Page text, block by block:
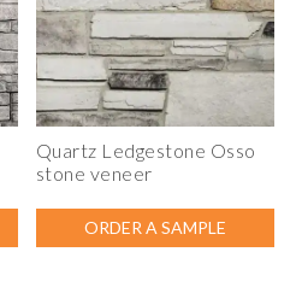
Quartz Ledgestone Osso
stone veneer
ORDER A SAMPLE